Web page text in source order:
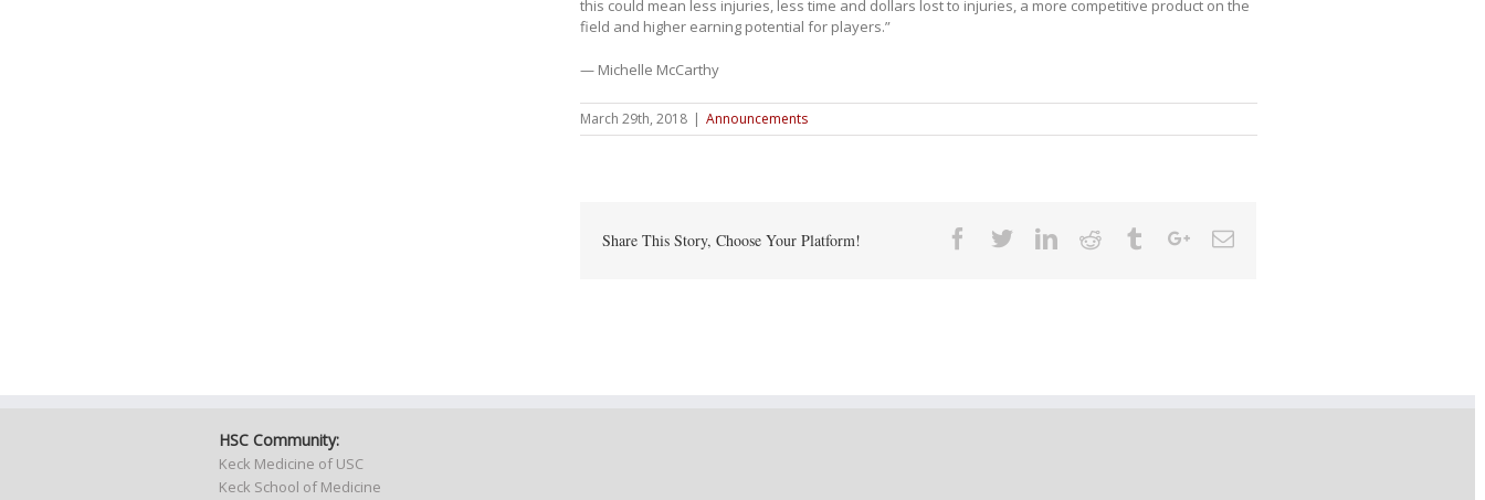
this could mean less injuries, less time and dollars lost to injuries, a more competitive product on the
field and higher earning potential for players.”
— Michelle McCarthy
March 29th, 2018 | Announcements
Share This Story, Choose Your Platform! Facebook
TwitterLinkedin
Reddit TumblrGoogle+Email
HSC Community:
Keck Medicine of USC
Keck School of Medicine